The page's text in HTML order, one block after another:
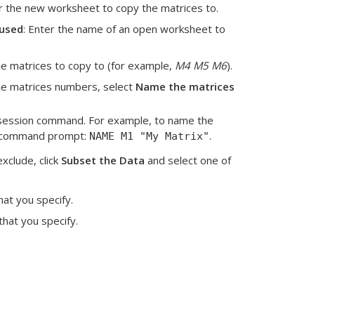
the new worksheet to copy the matrices to.
: Enter the name of an open worksheet to
matrices to copy to (for example, M4 M5 M6).
matrices numbers, select Name the matrices
command. For example, to name the
prompt: NAME M1 "My Matrix".
click Subset the Data and select one of
you specify.
you specify.